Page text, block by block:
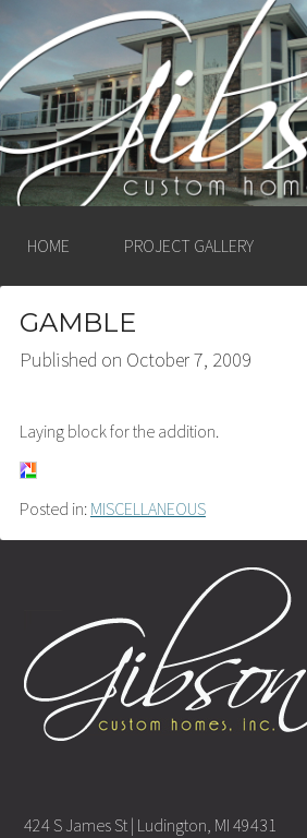
GIBSON
HOMES,
LUDINGTON,
HOME PROJECT GALLERY
GAMBLE
Published on October 7, 2009
Laying block for the addition.
Posted in: MISCELLANEOUS
424 S James St | Ludington, MI 49431